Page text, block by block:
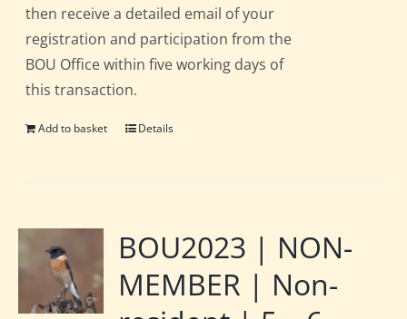
then receive a detailed email of your
registration and participation from the
BOU Office within five working days of
this transaction.
Add to basket Details
BOU2023 | NON-
MEMBER | Non-